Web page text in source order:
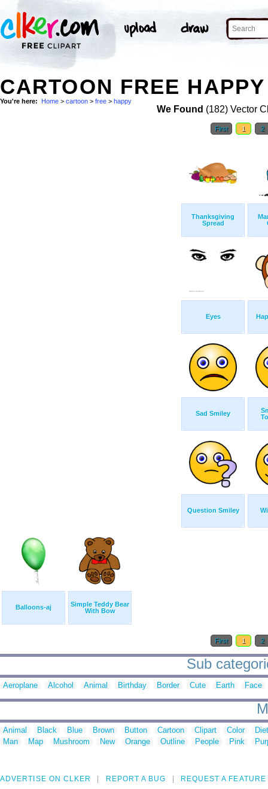
CARTOON FREE
You're here: Home > cartoon > free > happy
We Found (182) Vector
First 1 2
Thanksgiving
Spread
Eyes
Sad Smiley
Question Smiley
Balloons-aj
Simple Teddy Bear
With Bow
First 1 2
Sub
Aeroplane Alcohol Animal Birthday Border Cute Earth Face
Animal Black Blue Brown Button Cartoon Clipart Color
Man
Map Mushroom New Orange Outline People Pink
ADVERTISE ON CLKER REPORT A BUG REQUEST A FEATURE